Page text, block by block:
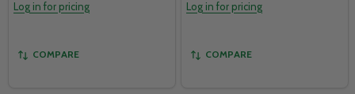
Log in for pricing
COMPARE
Log in for pricing
COMPARE